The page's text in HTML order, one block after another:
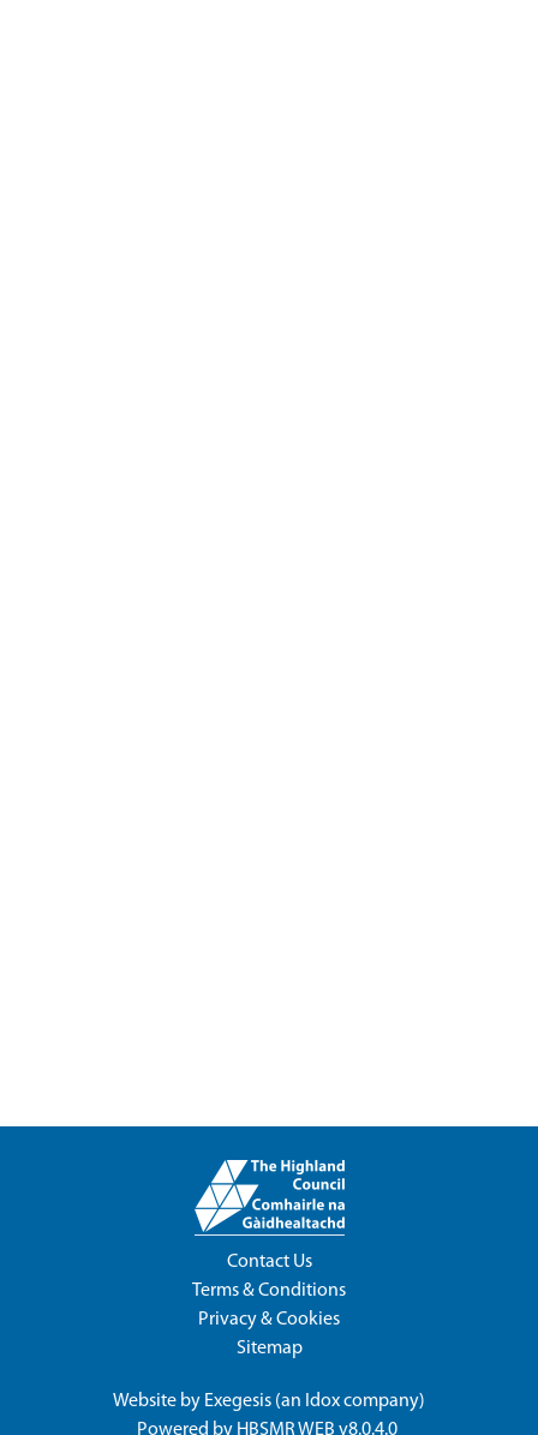
Contact Us
Terms & Conditions
Privacy & Cookies
Sitemap
Website by Exegesis (an Idoxcompany)
Powered by HBSMR WEB v8.0.4.0